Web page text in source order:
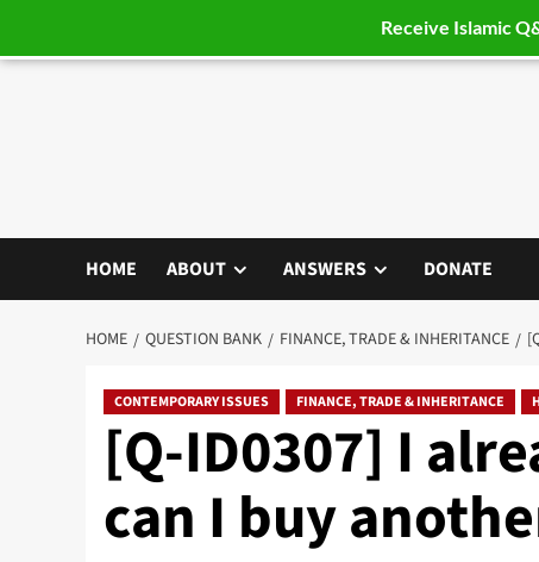
HOME ABOUT ANSWERS DONATE
HOME QUESTION BANK FINANCE, TRADE & INHERITANCE
CONTEMPORARY ISSUES FINANCE, TRADE & INHERITANCE
[Q-ID0307] I
can I buy
Receive Islamic